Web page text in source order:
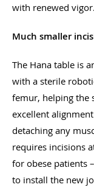
with renewed
Much smaller
The Hana table is
with a sterile
femur, helping the
excellent
detaching any
requires incisions
for obese patients
to install the new